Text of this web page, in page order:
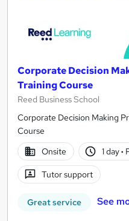
Corporate Decision
Training Course
Reed Business School
Corporate Decision Making
Course
Onsite
1 day·
Tutor support
Great service See